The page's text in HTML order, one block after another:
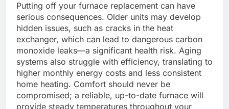
Putting off your furnace replacement can have
serious consequences. Older units may develop
hidden issues, such as cracks in the heat
exchanger, which can lead to dangerous carbon
monoxide leaks—a significant health risk. Aging
systems also struggle with efficiency, translating to
higher monthly energy costs and less consistent
home heating. Comfort should never be
compromised; a reliable, up-to-date furnace will
provide steady temperatures throughout your